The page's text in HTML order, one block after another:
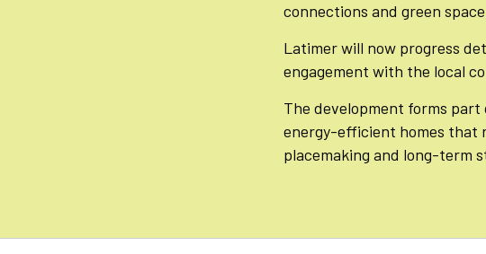
connections and green
Latimer will now progress
engagement with the local
The development forms
energy-efficient homes that
placemaking and long-term